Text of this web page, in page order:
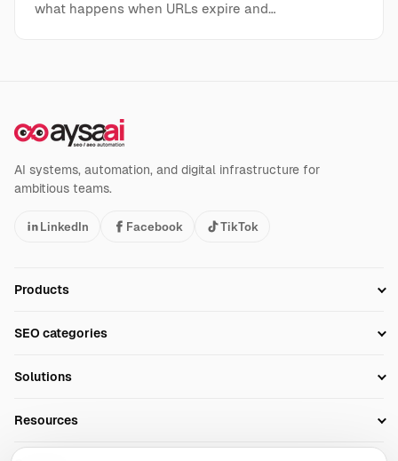
what happens when URLs expire and…
AI systems, automation, and digital infrastructure for
ambitious teams.
LinkedIn Facebook TikTok
Products
Technical SEO
SEO categories
AI Search Monitoring
AI Overviews SEO
Solutions
Resources
Blog